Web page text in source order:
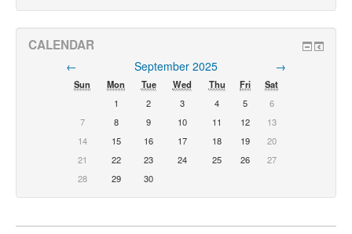
CALENDAR
← September 2025 →
Sun Mon Tue Wed Thu Fri
Sat
1
2 3 4 5
6
7
8 9 10 11 12
13
14
15 16 17 18 19
20
21
22 23 24 25 26
27
28
29 30